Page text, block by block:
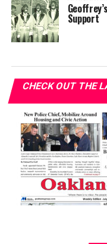
Support
CHECK OUT THE